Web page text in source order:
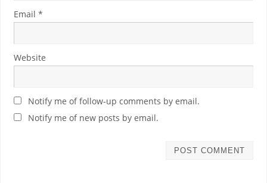
Email *
Website
Notify me of follow-up comments by email.
Notify me of new posts by email.